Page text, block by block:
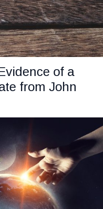
of a
from John